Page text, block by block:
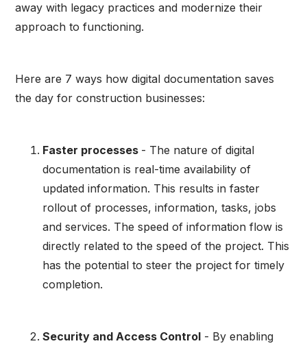
away with legacy practices and modernize their
approach to functioning.
Here are 7 ways how digital documentation saves
the day for construction businesses:
Faster processes - The nature of digital
documentation is real-time availability of
updated information. This results in faster
rollout of processes, information, tasks, jobs
and services. The speed of information flow is
directly related to the speed of the project. This
has the potential to steer the project for timely
completion.
Security and Access Control - By enabling